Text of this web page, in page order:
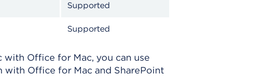
Supported
Supported
Office for Mac, you can use
Office for Mac and SharePoint